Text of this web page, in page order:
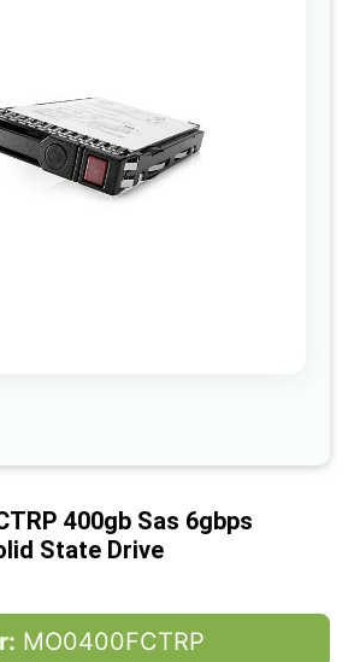
images
gallery
beginning
the
images
400gb Sas 6gbps
State Drive
MO0400FCTRP